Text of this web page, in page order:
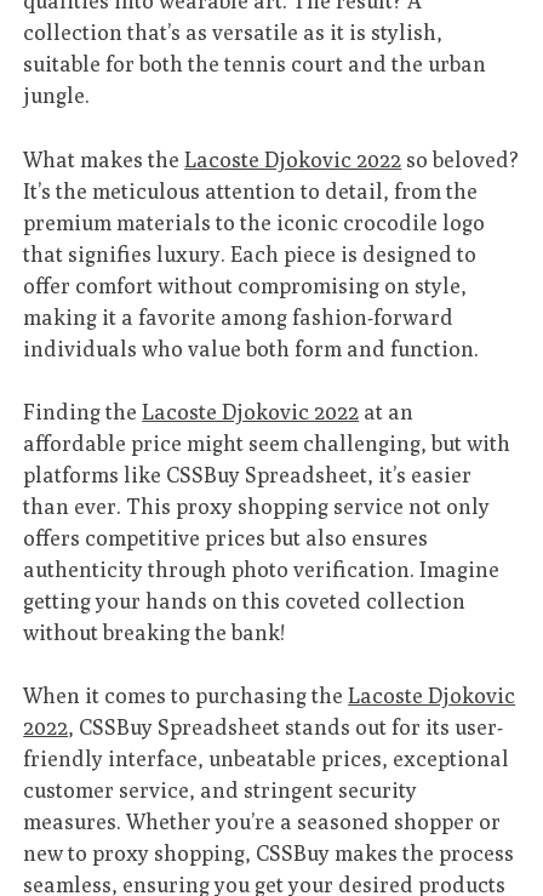
collection that’s as versatile as it is stylish,
suitable for both the tennis court and the urban
jungle.
What makes theLacoste Djokovic 2022 so beloved?
It’s the meticulous attention to detail, from the
premium materials to the iconic crocodile logo
that signifies luxury. Each piece is designed to
offer comfort without compromising on style,
making it a favorite among fashion-forward
individuals who value both form and function.
Finding theLacoste Djokovic 2022 at an
affordable price might seem challenging, but with
platforms like CSSBuy Spreadsheet, it’s easier
than ever. This proxy shopping service not only
offers competitive prices but also ensures
authenticity through photo verification. Imagine
getting your hands on this coveted collection
without breaking the bank!
When it comes to purchasing theLacoste Djokovic
2022, CSSBuy Spreadsheet stands out for its user-
friendly interface, unbeatable prices, exceptional
customer service, and stringent security
measures. Whether you’re a seasoned shopper or
new to proxy shopping, CSSBuy makes the process
seamless, ensuring you get your desired products